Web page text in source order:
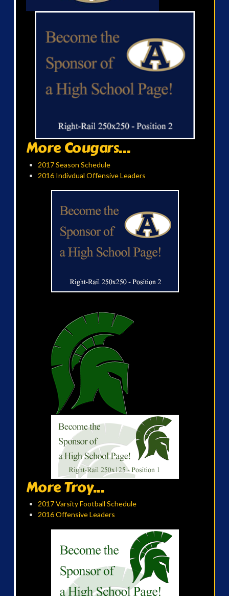
More Cougars...
2017 Season Schedule
2016 Indivdual Offensive Leaders
More Troy...
2017 Varsity Football Schedule
2016 Offensive Leaders